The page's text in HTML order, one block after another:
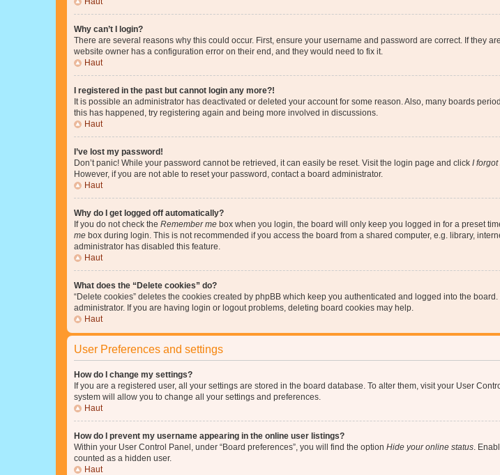
Why can’t I login?
There are several reasons why this could occur. First, ensure your username and password are correct. If they
website owner has a configuration error on their end, and they would need to fix it.
Haut
I registered in the past but cannot login any more?!
It is possible an administrator has deactivated or deleted your account for some reason. Also, many boards
this has happened, try registering again and being more involved in discussions.
Haut
I’ve lost my password!
Don’t panic! While your password cannot be retrieved, it can easily be reset. Visit the login page and click I
However, if you are not able to reset your password, contact a board administrator.
Haut
Why do I get logged off automatically?
If you do not check the Remember me box when you login, the board will only keep you logged in for a preset
me box during login. This is not recommended if you access the board from a shared computer, e.g. library,
administrator has disabled this feature.
Haut
What does the “Delete cookies” do?
“Delete cookies” deletes the cookies created by phpBB which keep you authenticated and logged into the
administrator. If you are having login or logout problems, deleting board cookies may help.
Haut
User Preferences and settings
How do I change my settings?
If you are a registered user, all your settings are stored in the board database. To alter them, visit your User
system will allow you to change all your settings and preferences.
Haut
How do I prevent my username appearing in the online user listings?
Within your User Control Panel, under “Board preferences”, you will find the option Hide your online status .
counted as a hidden user.
Haut